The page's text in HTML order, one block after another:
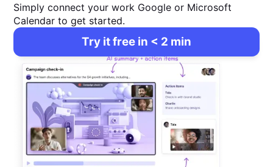
Simply connect your work Google or Microsoft
Calendar to get started.
Try it free in < 2 min